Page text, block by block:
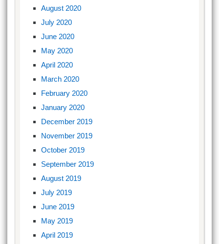
August 2020
July 2020
June 2020
May 2020
April 2020
March 2020
February 2020
January 2020
December 2019
November 2019
October 2019
September 2019
August 2019
July 2019
June 2019
May 2019
April 2019